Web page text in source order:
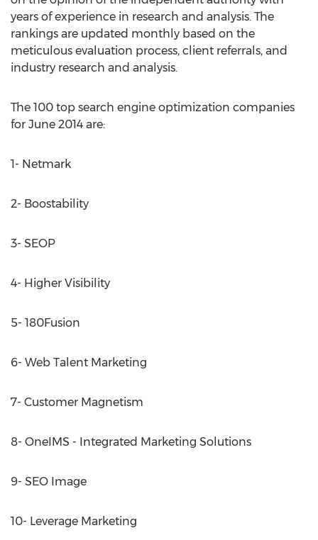
years of experience in research and analysis. The
rankings are updated monthly based on the
meticulous evaluation process, client referrals, and
industry research and analysis.
The 100 top search engine optimization companies
for June 2014 are:
1- Netmark
2- Boostability
3- SEOP
4- Higher Visibility
5- 180Fusion
6- Web Talent Marketing
7- Customer Magnetism
8- OneIMS - Integrated Marketing Solutions
9- SEO Image
10- Leverage Marketing